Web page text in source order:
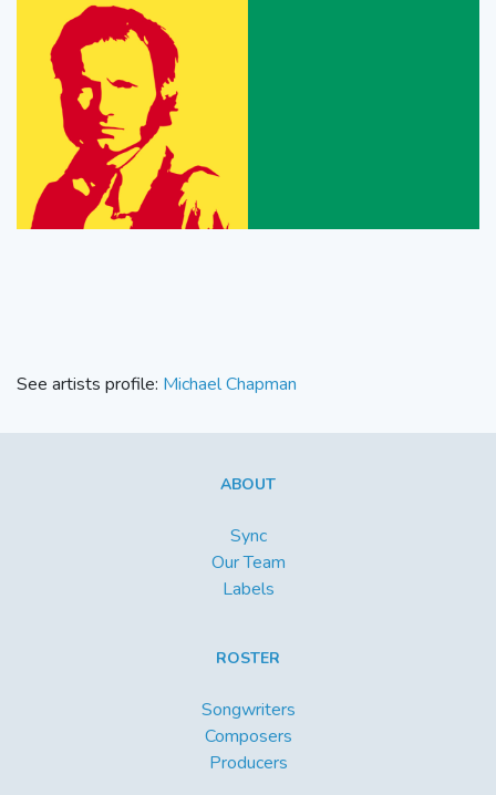
See artists profile: Michael Chapman
ABOUT
Sync
Our Team
Labels
ROSTER
Songwriters
Composers
Producers